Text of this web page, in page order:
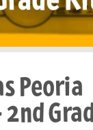
Peoria